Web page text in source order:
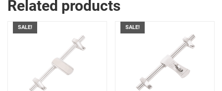
Related products
SALE! SALE!